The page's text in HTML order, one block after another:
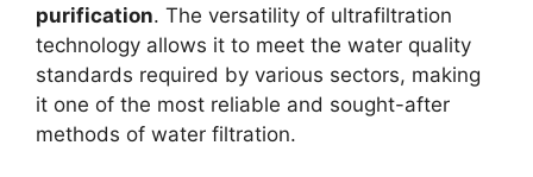
purification. The versatility of ultrafiltration
technology allows it to meet the water quality
standards required by various sectors, making
it one of the most reliable and sought-after
methods of water filtration.